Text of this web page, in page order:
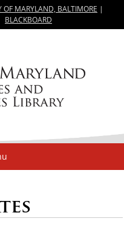
OF MARYLAND, BALTIMORE |
BLACKBOARD